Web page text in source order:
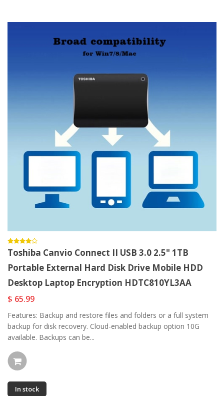
Toshiba Canvio Connect II USB 3.0 2.5" 1TB
Portable External Hard Disk Drive Mobile HDD
Desktop Laptop Encryption HDTC810YL3AA
$ 65.99
Features: Backup and restore files and folders or a full system
backup for disk recovery. Cloud-enabled backup option 10G
available. Backups can be...
In stock